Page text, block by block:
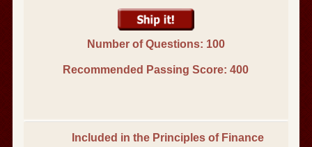
Number of Questions: 100
Recommended Passing Score: 400
Included in the Principles of Finance